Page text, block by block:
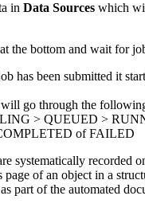
in Data Sources which
at the bottom and wait for
has been submitted it
go through the
> QUEUED >
of FAILED
systematically recorded
page of an object in a
part of the automated